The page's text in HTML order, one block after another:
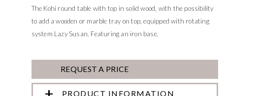
The Kohi round table with top in solid wood, with the possibility
to add a wooden or marble tray on top, equipped with rotating
system Lazy Susan. Featuring an iron base.
REQUEST A PRICE
PRODUCT INFORMATION